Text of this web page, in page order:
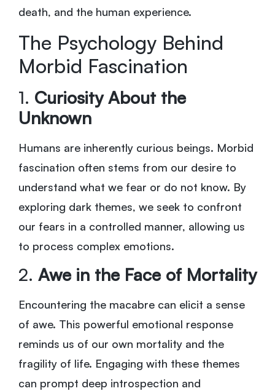
death, and the human experience.
The Psychology Behind
Morbid Fascination
1. Curiosity About the
Unknown
Humans are inherently curious beings. Morbid
fascination often stems from our desire to
understand what we fear or do not know. By
exploring dark themes, we seek to confront
our fears in a controlled manner, allowing us
to process complex emotions.
2. Awe in the Face of Mortality
Encountering the macabre can elicit a sense
of awe. This powerful emotional response
reminds us of our own mortality and the
fragility of life. Engaging with these themes
can prompt deep introspection and